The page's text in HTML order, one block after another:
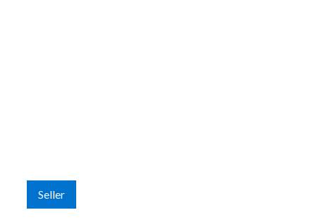
Seller